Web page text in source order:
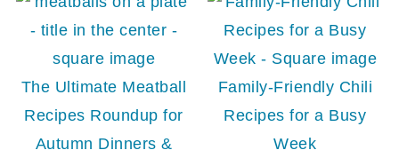
The Ultimate Meatball
Recipes Roundup for
Autumn Dinners &
Family-Friendly Chili
Recipes for a Busy
Week